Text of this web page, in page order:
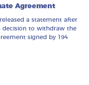
Agreement
a statement after
decision to withdraw the
signed by 194